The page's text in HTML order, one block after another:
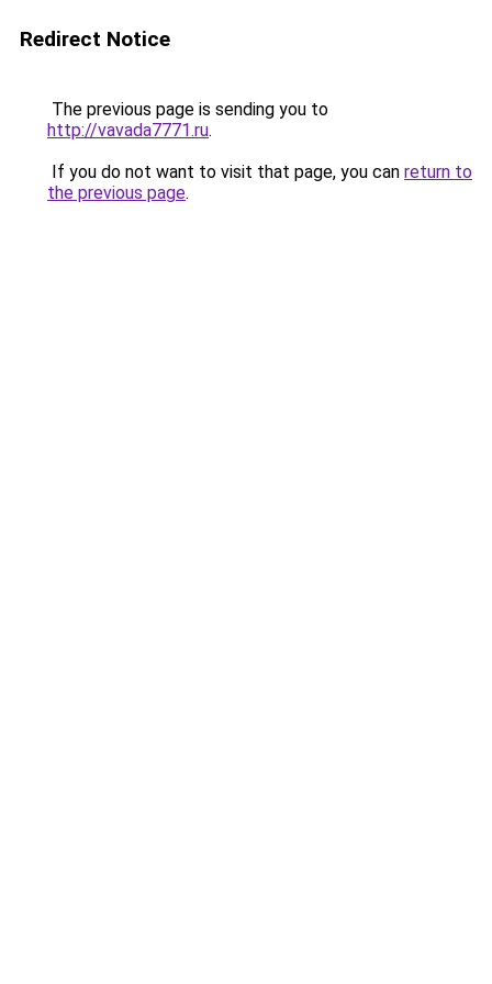
Redirect Notice
The previous page is sending you to
http://vavada7771.ru.
If you do not want to visit that page, you can return to
the previous page.